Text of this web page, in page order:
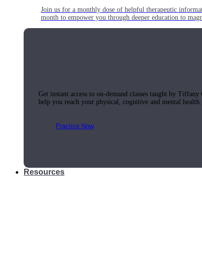
Join us for a monthly dose of helpful therapeutic
month to empower you through deeper education to
Get instant access to on-demand classes taught by
help you reach your physical, cognitive and mental health
Practice Now
Resources